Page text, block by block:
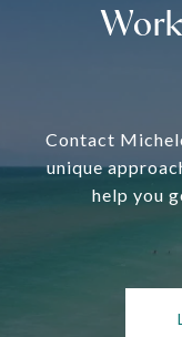
Contact
unique
help you